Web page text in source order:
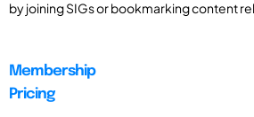
by joining SIGs or bookmarking content
Membership
Pricing